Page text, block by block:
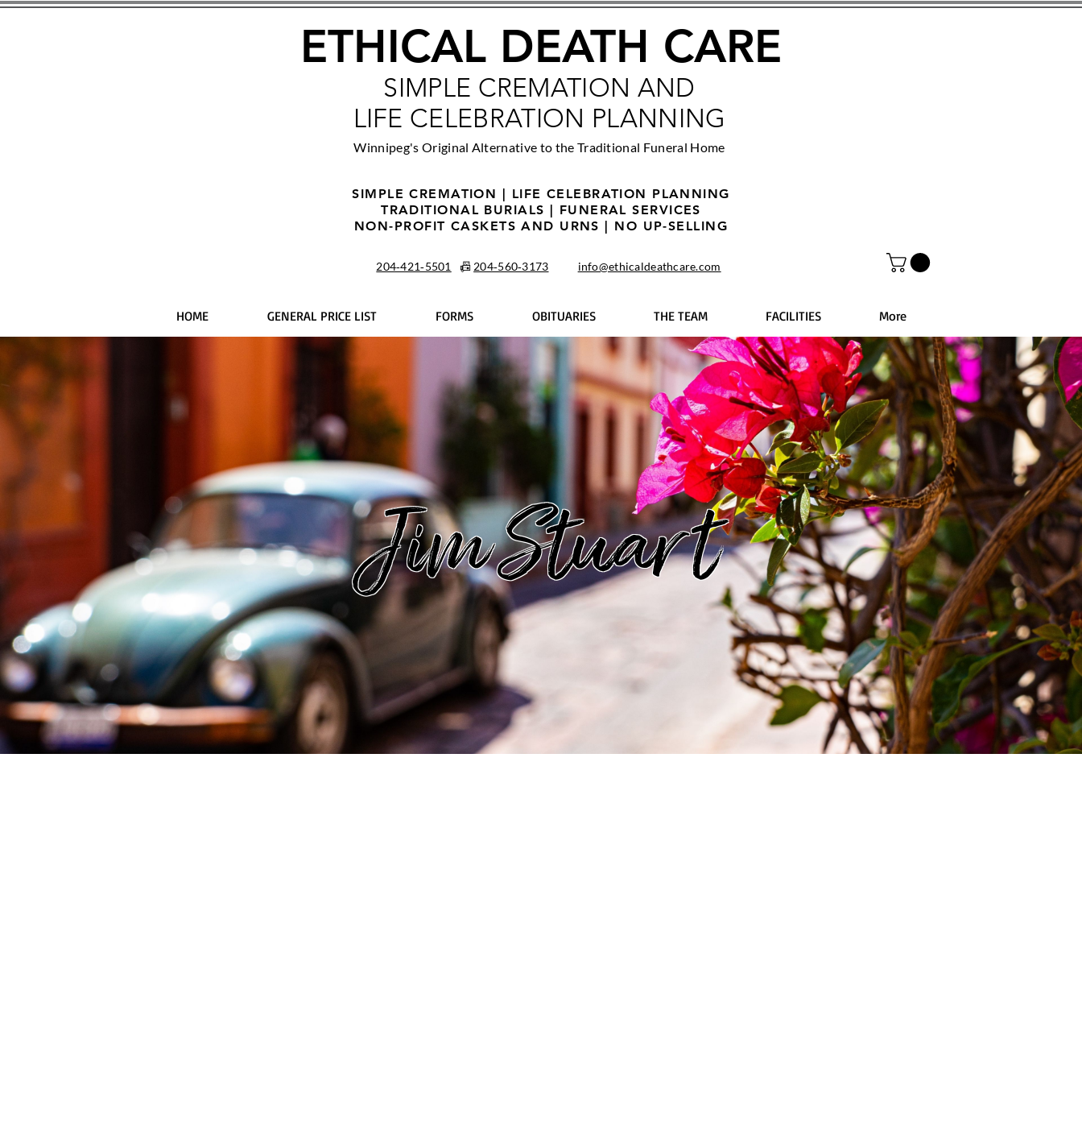
ETHICAL DEATH CARE
SIMPLE CREMATION AND
LIFE CELEBRATION PLANNING
Winnipeg's Original Alternative to the Traditional Funeral Home
SIMPLE CREMATION | LIFE CELEBRATION PLANNING
TRADITIONAL BURIALS | FUNERAL SERVICES
NON-PROFIT CASKETS AND URNS | NO UP-SELLING
204‑421‑5501 📠 204‑560‑3173 info@ethicaldeathcare.com
HOME GENERAL PRICE LIST FORMS OBITUARIES THE TEAM FACILITIES More
Jim Stuart